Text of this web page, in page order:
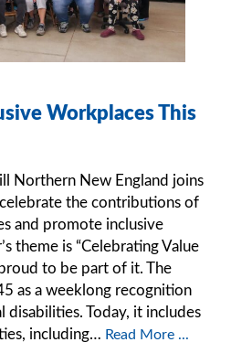
Workplaces This
Northern New England joins
the contributions of
and promote inclusive
theme is “Celebrating Value
proud to be part of it. The
as a weeklong recognition
Today, it includes
including… Read More ...